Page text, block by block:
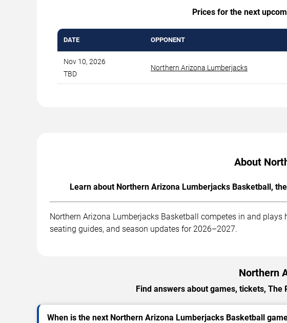
Prices for the next
DATE OPPONENT
Nov 10, 2026
TBD
Northern Arizona Lumberjacks
About
Learn about Northern Arizona Lumberjacks Basketball,
Northern Arizona Lumberjacks Basketball competes in and
seating guides, and season updates for 2026–2027.
Northern
Find answers about games, tickets,
When is the next Northern Arizona Lumberjacks Basketball